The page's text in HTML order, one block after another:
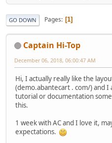
GO DOWN Pages 1
Captain Hi-Top
December 06, 2018, 06:00:47 AM
Hi, I actually really like the
(demo.abantecart . com/) and
tutorial or documentation
this.
1 week with AC and I love it,
expectations.